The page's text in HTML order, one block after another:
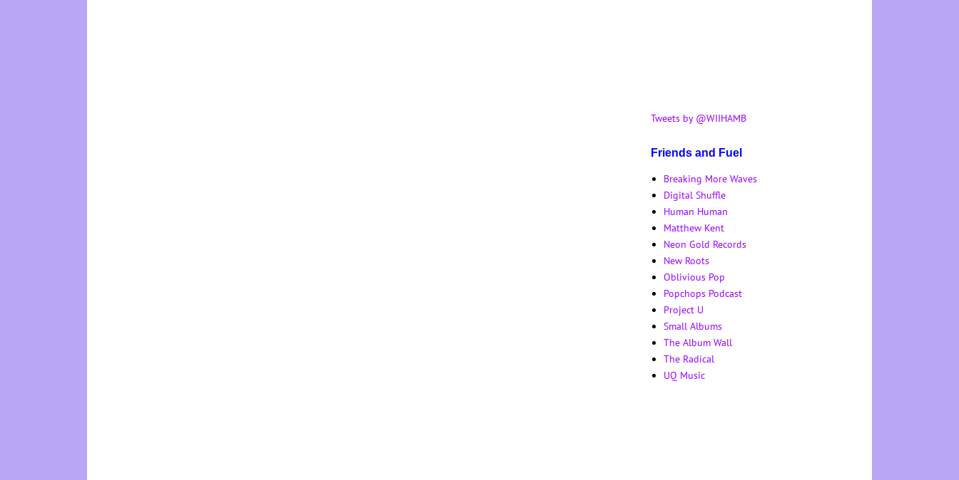
Tweets by @WIIHAMB
Friends and Fuel
Breaking More Waves
Digital Shuffle
Human Human
Matthew Kent
Neon Gold Records
New Roots
Oblivious Pop
Popchops Podcast
Project U
Small Albums
The Album Wall
The Radical
UQ Music